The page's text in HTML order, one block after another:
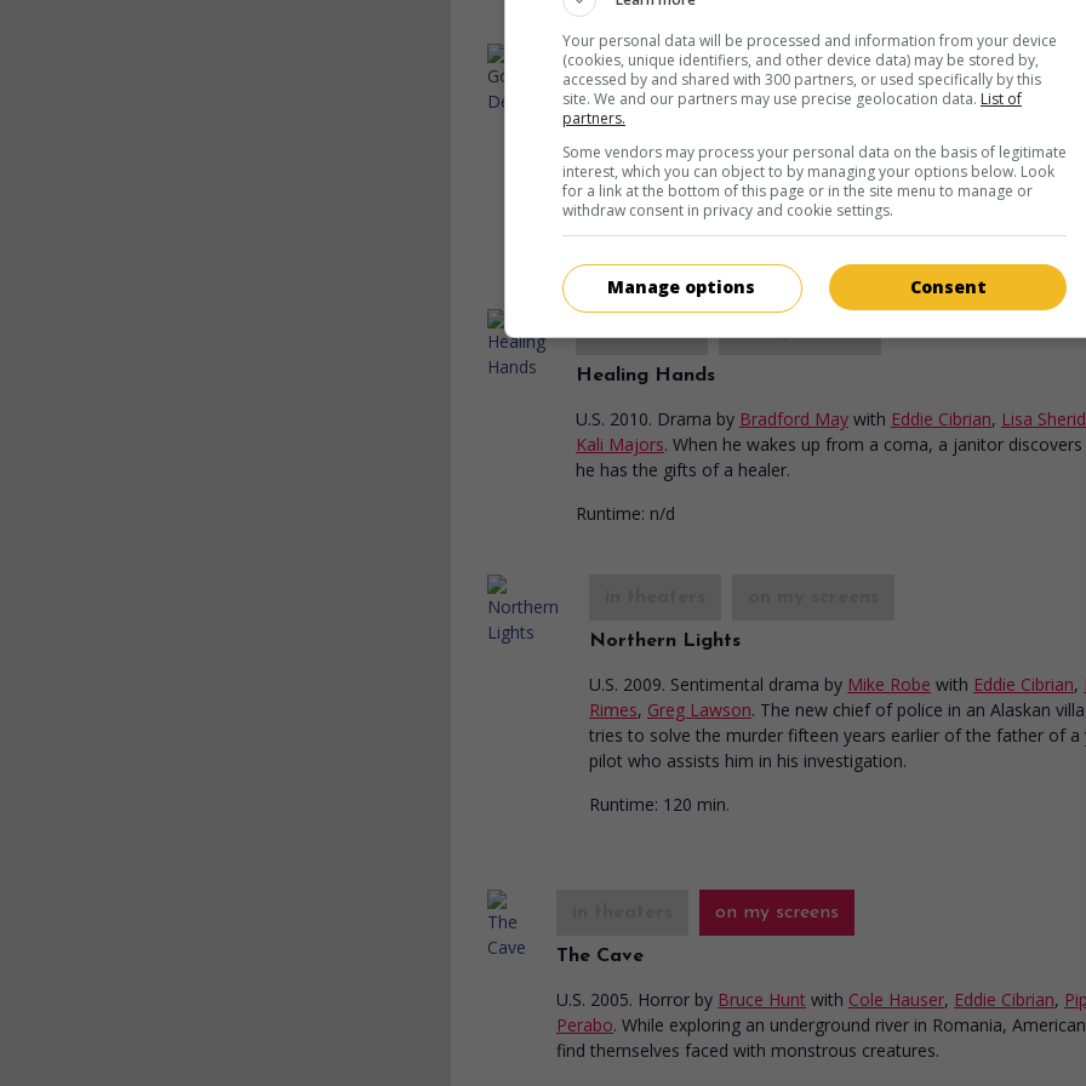
in theaters on my screens
Good Deeds
U.S. 2012. Sentimental comedyby Tyler Perry with Tyler Perry,
Newton,Gabrielle Union. A businessman comes to see his life
different light after he meets a single mother who cleans his office.
Healing Hands
U.S. 2010. Drama by Bradford May with Eddie Cibrian, Lisa
Kali Majors. When he wakes up from a coma, a janitor
he has the gifts of a healer.
Runtime: n/d
Northern Lights
U.S. 2009. Sentimental drama by Mike Robe with Eddie Cibrian,
Rimes, Greg Lawson. The new chief of police in an Alaskan
tries to solve the murder fifteen years earlier of the father of a
pilot who assists him in his investigation.
Runtime: 120 min.
on my screens
The Cave
U.S. 2005. Horror by Bruce Hunt with Cole Hauser, Eddie Cibrian,
Perabo. While exploring an underground river in Romania,
find themselves faced with monstrous creatures.
Your personal data will be processed and information from your device
(cookies, unique identifiers, and other device data) may be stored by,
accessed by and shared with 300 partners, or used specifically by this
site. We and our partners may use precise geolocation data. List of
partners.
Some vendors may process your personal data on the basis of legitimate
interest, which you can object to by managing your options below. Look
for a link at the bottom of this page or in the site menu to manage or
withdraw consent in privacy and cookie settings.
Consent
Manage options